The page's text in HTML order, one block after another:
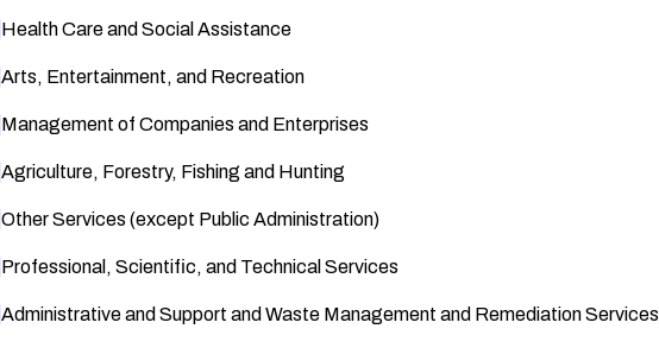
Health Care and Social Assistance
Arts, Entertainment, and Recreation
Management of Companies and Enterprises
Agriculture, Forestry, Fishing and Hunting
Other Services (except Public Administration)
Professional, Scientific, and Technical Services
Administrative and Support and Waste Management and Remediation Services